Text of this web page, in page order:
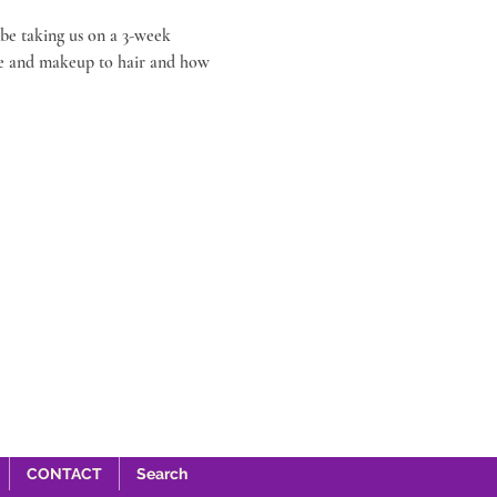
taking us on a 3-week
and makeup to hair and how
CONTACT Search